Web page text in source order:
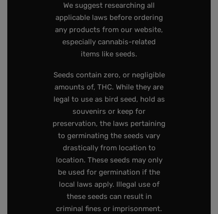
We suggest researching all
applicable laws before ordering
any products from our website,
especially cannabis-related
items like seeds.
Seeds contain zero, or negligible
amounts of, THC. While they are
legal to use as bird seed, hold as
souvenirs or keep for
preservation, the laws pertaining
to germinating the seeds vary
drastically from location to
location. These seeds may only
be used for germination if the
local laws apply. Illegal use of
these seeds can result in
criminal fines or imprisonment.